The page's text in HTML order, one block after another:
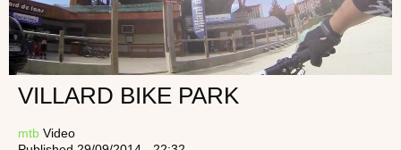
VILLARD BIKE PARK
mtb Video